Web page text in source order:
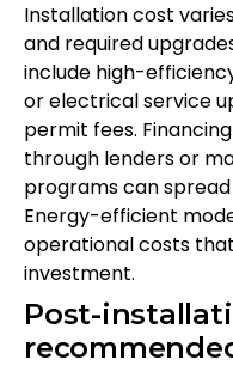
Installation cost
and required
include high-
or electrical service
permit fees.
through lenders or
programs can
Energy-efficient
operational costs
investment.
Post-